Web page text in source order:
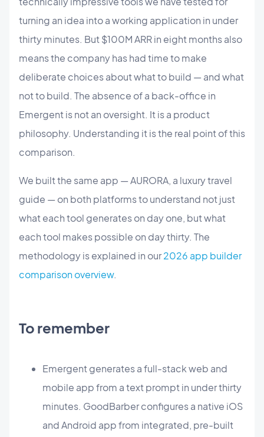
turning an idea into a working application in under
thirty minutes. But $100M ARR in eight months also
means the company has had time to make
deliberate choices about what to build — and what
not to build. The absence of a back-office in
Emergent is not an oversight. It is a product
philosophy. Understanding it is the real point of this
comparison.
We built the same app — AURORA, a luxury travel
guide — on both platforms to understand not just
what each tool generates on day one, but what
each tool makes possible on day thirty. The
methodology is explained in our2026 app builder
comparison overview.
To remember
Emergent generates a full-stack web and
mobile app from a text prompt in under thirty
minutes. GoodBarber configures a native iOS
and Android app from integrated, pre-built